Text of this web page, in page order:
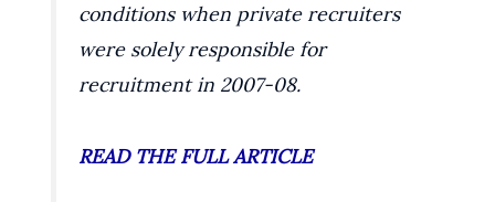
conditions when private recruiters
were solely responsible for
recruitment in 2007-08.
READ THE FULL ARTICLE